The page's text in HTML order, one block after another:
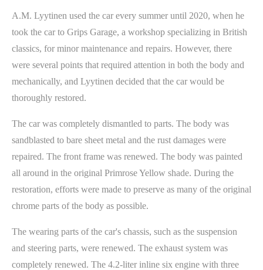
A.M. Lyytinen used the car every summer until 2020, when he
took the car to Grips Garage, a workshop specializing in British
classics, for minor maintenance and repairs. However, there
were several points that required attention in both the body and
mechanically, and Lyytinen decided that the car would be
thoroughly restored.
The car was completely dismantled to parts. The body was
sandblasted to bare sheet metal and the rust damages were
repaired. The front frame was renewed. The body was painted
all around in the original Primrose Yellow shade. During the
restoration, efforts were made to preserve as many of the original
chrome parts of the body as possible.
The wearing parts of the car's chassis, such as the suspension
and steering parts, were renewed. The exhaust system was
completely renewed. The 4.2-liter inline six engine with three